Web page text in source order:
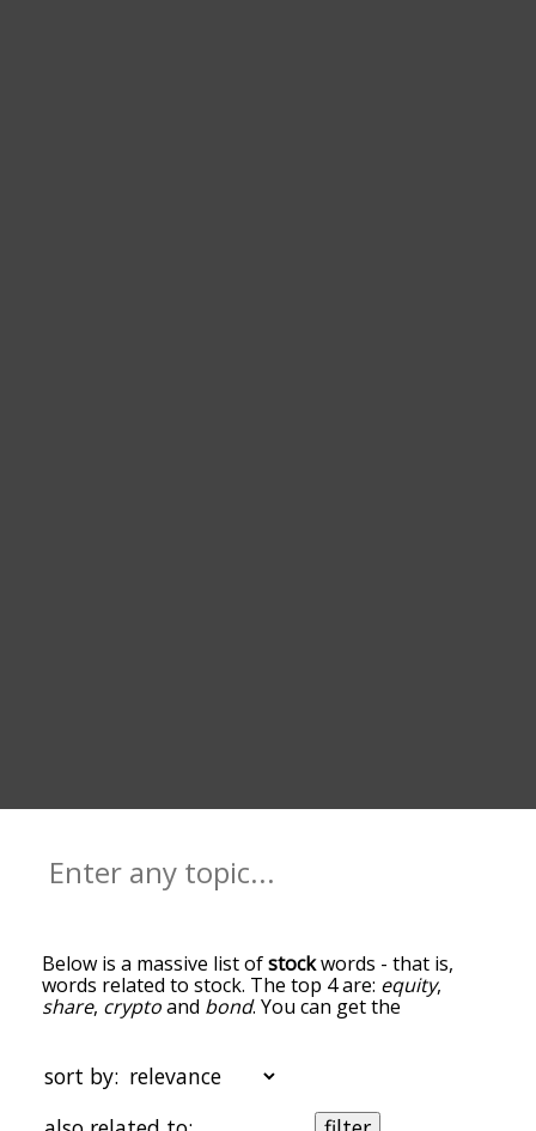
Below is a massive list ofstockwords - that is,
words related to stock. The top 4 are: equity,
share, cryptoand bond. You can get the
the top of the list are the ones most associated
with stock, and as you go down the relatedness
becomes more slight. By default, the words are
sort by: